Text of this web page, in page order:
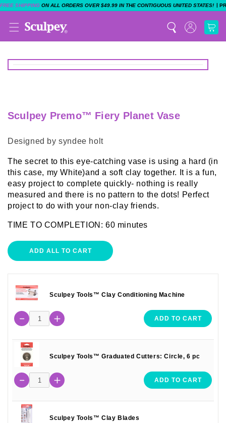
FREE SHIPPING ON ALL ORDERS OVER $49.99 IN THE CONTIGUOUS UNITED STATES! |
Sculpey Premo™ Fiery Planet Vase
Designed by syndee holt
The secret to this eye-catching vase is using a hard (in
this case, my White)and a soft clay together. It is a fun,
easy project to complete quickly- nothing is really
measured and there is no pattern to the dots! Perfect
project to do with your non-clay friends.
TIME TO COMPLETION: 60 minutes
ADD ALL TO CART
Sculpey Tools™ Clay Conditioning Machine
ADD TO CART
Sculpey Tools™ Graduated Cutters: Circle, 6 pc
ADD TO CART
Sculpey Tools™ Clay Blades